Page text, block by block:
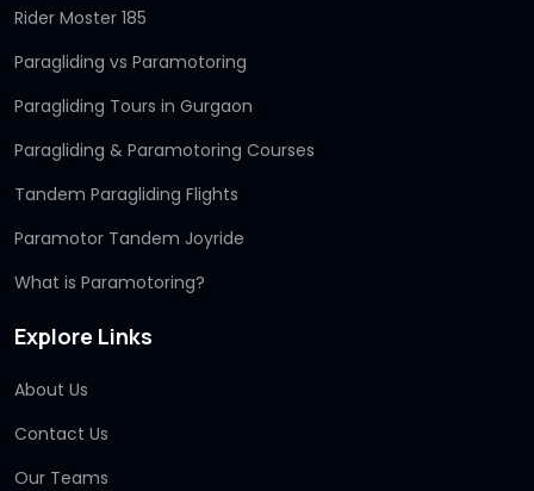
Rider Moster 185
Paragliding vs Paramotoring
Paragliding Tours in Gurgaon
Paragliding & Paramotoring Courses
Tandem Paragliding Flights
Paramotor Tandem Joyride
What is Paramotoring?
Explore Links
About Us
Contact Us
Our Teams